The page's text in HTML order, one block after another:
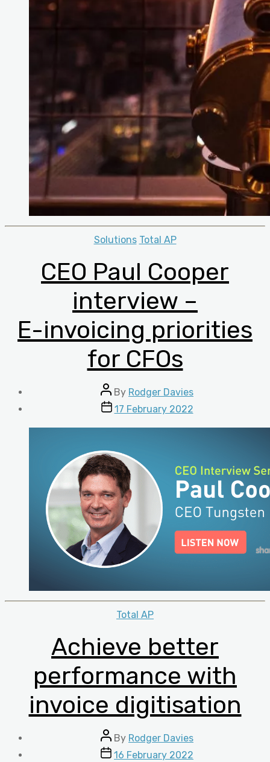
Categories
Solutions Total AP
CEO Paul Cooper
interview –
E-invoicing priorities
for CFOs
Post
author
By Rodger Davies
Post
date
17 February 2022
Categories
Total AP
Achieve better
performance with
invoice digitisation
Post
author
By Rodger Davies
Post16 February 2022